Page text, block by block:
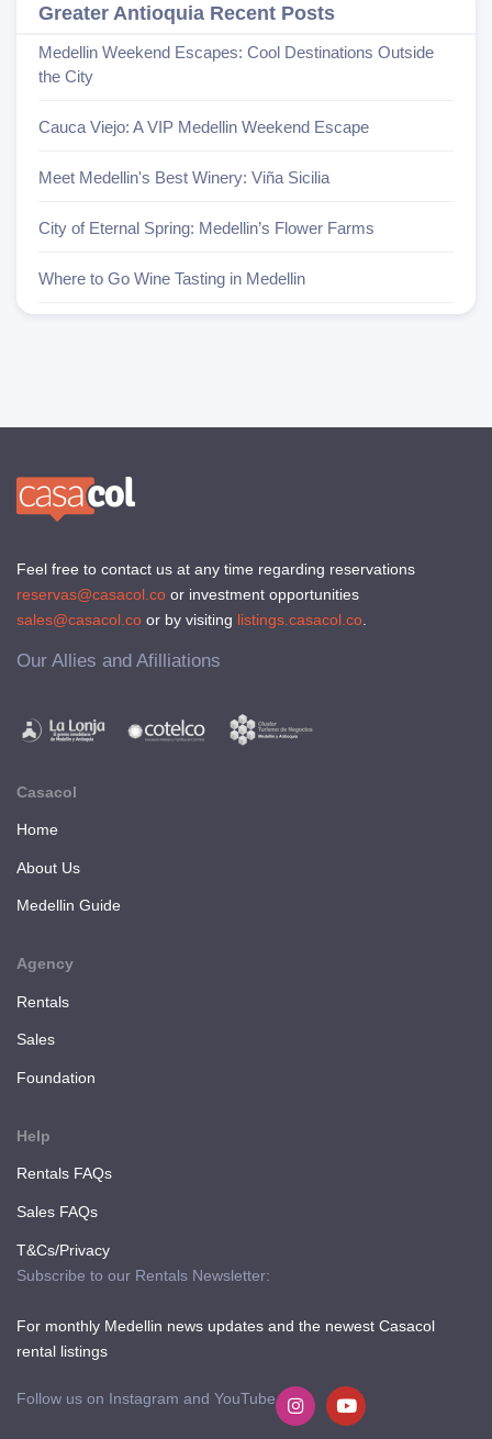
Greater Antioquia Recent Posts
Medellin Weekend Escapes: Cool Destinations Outside
the City
Cauca Viejo: A VIP Medellin Weekend Escape
Meet Medellin's Best Winery: Viña Sicilia
City of Eternal Spring: Medellin’s Flower Farms
Where to Go Wine Tasting in Medellin
Feel free to contact us at any time regarding reservations
reservas@casacol.co or investment opportunities
sales@casacol.co or by visiting listings.casacol.co
Our Allies and Afilliations
Casacol
Home
About Us
Medellin Guide
Agency
Rentals
Sales
Foundation
Help
Rentals FAQs
Sales FAQs
T&Cs/Privacy
Subscribe to our Rentals Newsletter:
For monthly Medellin news updates and the newest Casacol
rental listings
Follow us on Instagram and YouTube